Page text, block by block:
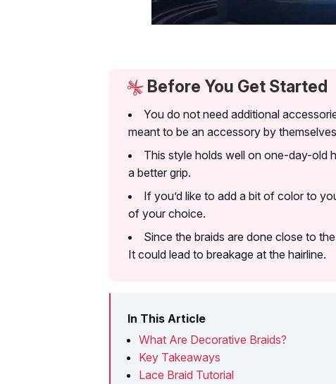
Before You Get Started
You do not need additional
meant to be an accessory by themselves
This style holds well on one-day-old
a better grip.
If you’d like to add a bit of color to
of your choice.
Since the braids are done close to
It could lead to breakage at the hairline.
In This Article
What Are Decorative Braids?
Key Takeaways
Lace Braid Tutorial